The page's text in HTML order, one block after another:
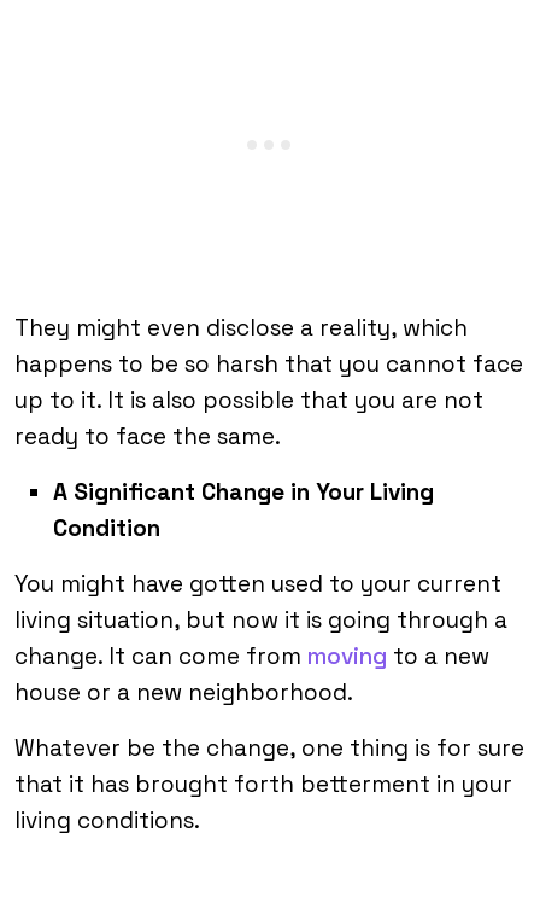
They might even disclose a reality, which
happens to be so harsh that you cannot face
up to it. It is also possible that you are not
ready to face the same.
A Significant Change in Your Living
Condition
You might have gotten used to your current
living situation, but now it is going through a
change. It can come from moving to a new
house or a new neighborhood.
Whatever be the change, one thing is for sure
that it has brought forth betterment in your
living conditions.